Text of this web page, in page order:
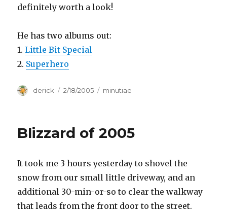
definitely worth a look!
He has two albums out:
1.Little Bit Special
2. Superhero
Author
derick
Posted
2/18/2005 Categories
minutiae
Blizzard of 2005
It took me 3 hours yesterday to shovel the
snow from our small little driveway, and an
additional 30-min-or-so to clear the walkway
that leads from the front door to the street.